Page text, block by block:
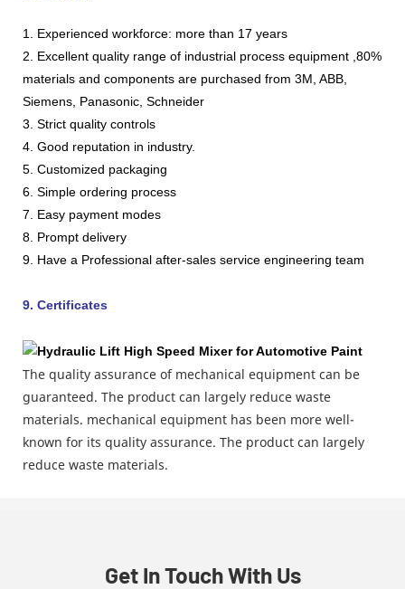
1. Experienced workforce: more than 17 years
2. Excellent quality range of industrial process equipment ,80%
materials and components are purchased from 3M, ABB,
Siemens, Panasonic, Schneider
3. Strict quality controls
4. Good reputation in industry.
5. Customized packaging
6. Simple ordering process
7. Easy payment modes
8. Prompt delivery
9. Have a Professional after-sales service engineering team
9. Certificates
The quality assurance of mechanical equipment can be
guaranteed. The product can largely reduce waste
materials. mechanical equipment has been more well-
known for its quality assurance. The product can largely
reduce waste materials.
Get In Touch With Us